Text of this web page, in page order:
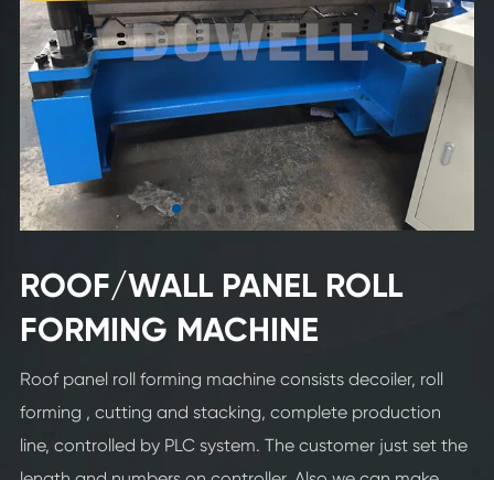
ROOF/WALL PANEL ROLL
FORMING MACHINE
Roof panel roll forming machine consists decoiler, roll
forming , cutting and stacking, complete production
line, controlled by PLC system. The customer just set the